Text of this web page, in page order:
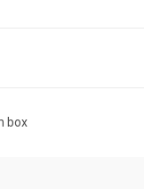
box